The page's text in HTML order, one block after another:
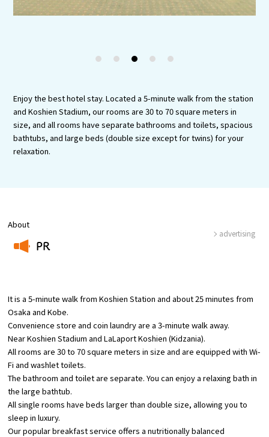
Enjoy the best hotel stay. Located a 5-minute walk from the station
and Koshien Stadium, our rooms are 30 to 70 square meters in
size, and all rooms have separate bathrooms and toilets, spacious
bathtubs, and large beds (double size except for twins) for your
relaxation.
About
PR
advertising
It is a 5-minute walk from Koshien Station and about 25 minutes from
Osaka and Kobe.
Convenience store and coin laundry are a 3-minute walk away.
Near Koshien Stadium and LaLaport Koshien (Kidzania).
All rooms are 30 to 70 square meters in size and are equipped with Wi-
Fi and washlet toilets.
The bathroom and toilet are separate. You can enjoy a relaxing bath in
the large bathtub.
All single rooms have beds larger than double size, allowing you to
sleep in luxury.
Our popular breakfast service offers a nutritionally balanced